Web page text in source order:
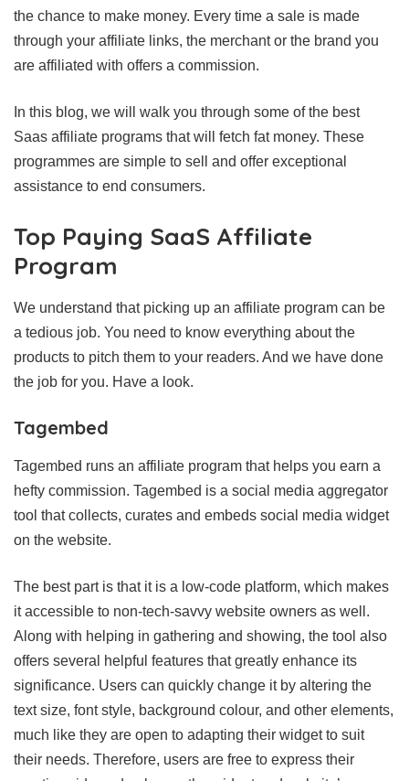
the chance to make money. Every time a sale is made
through your affiliate links, the merchant or the brand you
are affiliated with offers a commission.
In this blog, we will walk you through some of the best
Saas affiliate programs that will fetch fat money. These
programmes are simple to sell and offer exceptional
assistance to end consumers.
Top Paying SaaS Affiliate
Program
We understand that picking up an affiliate program can be
a tedious job. You need to know everything about the
products to pitch them to your readers. And we have done
the job for you. Have a look.
Tagembed
Tagembed runs an affiliate program that helps you earn a
hefty commission. Tagembed is a social media aggregator
tool that collects, curates and embeds social media widget
on the website.
The best part is that it is a low-code platform, which makes
it accessible to non-tech-savvy website owners as well.
Along with helping in gathering and showing, the tool also
offers several helpful features that greatly enhance its
significance. Users can quickly change it by altering the
text size, font style, background colour, and other elements,
much like they are open to adapting their widget to suit
their needs. Therefore, users are free to express their